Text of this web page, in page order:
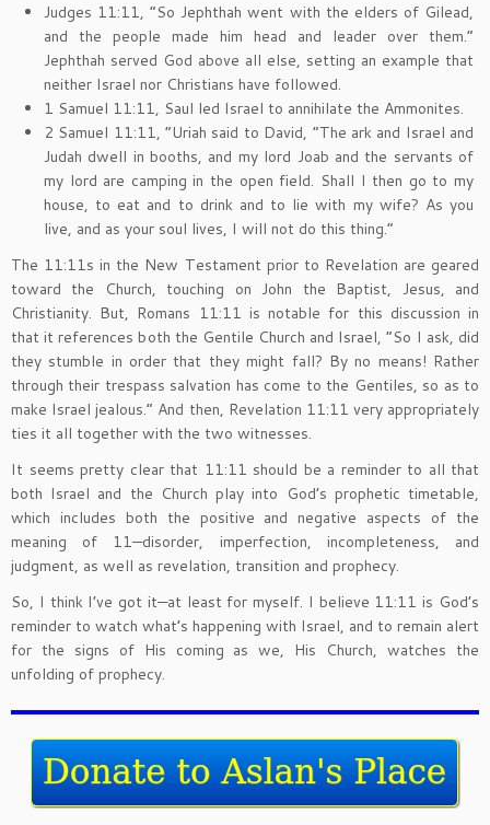
Judges 11:11, “So Jephthah went with the elders of Gilead,
and the people made him head and leader over them.”
Jephthah served God above all else, setting an example that
neither Israel nor Christians have followed.
1 Samuel 11:11, Saul led Israel to annihilate the Ammonites.
2 Samuel 11:11, “Uriah said to David, “The ark and Israel and
Judah dwell in booths, and my lord Joab and the servants of
my lord are camping in the open field. Shall I then go to my
house, to eat and to drink and to lie with my wife? As you
live, and as your soul lives, I will not do this thing.”
The 11:11s in the New Testament prior to Revelation are geared
toward the Church, touching on John the Baptist, Jesus, and
Christianity. But, Romans 11:11 is notable for this discussion in
that it references both the Gentile Church and Israel, “So I ask, did
they stumble in order that they might fall? By no means! Rather
through their trespass salvation has come to the Gentiles, so as to
make Israel jealous.” And then, Revelation 11:11 very appropriately
ties it all together with the two witnesses.
It seems pretty clear that 11:11 should be a reminder to all that
both Israel and the Church play into God’s prophetic timetable,
which includes both the positive and negative aspects of the
meaning of 11—disorder, imperfection, incompleteness, and
judgment, as well as revelation, transition and prophecy.
So, I think I’ve got it—at least for myself. I believe 11:11 is God’s
reminder to watch what’s happening with Israel, and to remain alert
for the signs of His coming as we, His Church, watches the
unfolding of prophecy.